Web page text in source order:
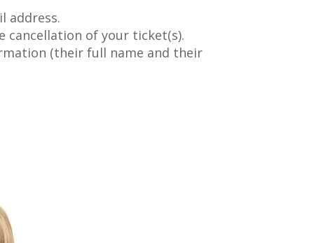
address.
cancellation of your ticket(s).
(their full name and their